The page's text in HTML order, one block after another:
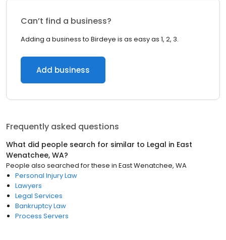
Can’t find a business?
Adding a business to Birdeye is as easy as 1, 2, 3.
Add business
Frequently asked questions
What did people search for similar to Legal in East
Wenatchee, WA?
People also searched for these in East Wenatchee, WA
Personal Injury Law
Lawyers
Legal Services
Bankruptcy Law
Process Servers